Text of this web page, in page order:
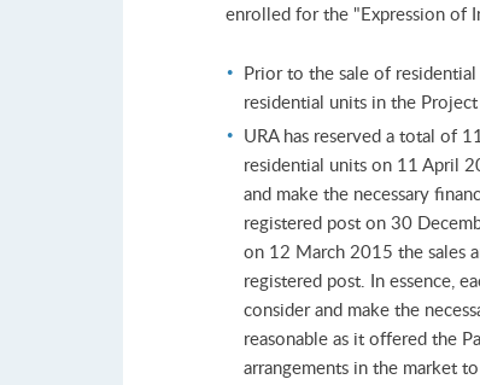
enrolled for the "Expression of
Prior to the sale of
residential units in the
URA has reserved a total of
residential units on 11 April
and make the necessary
registered post on 30
on 12 March 2015 the sales
registered post. In essence,
consider and make the
reasonable as it offered the
arrangements in the market